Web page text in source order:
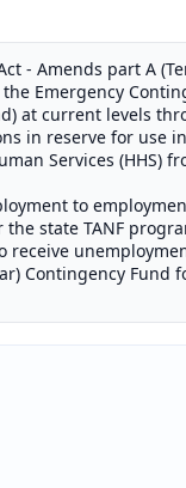
- Amends part A
Emergency
at current levels
in reserve for use in
Services (HHS)
to
state TANF
Contingency Fund